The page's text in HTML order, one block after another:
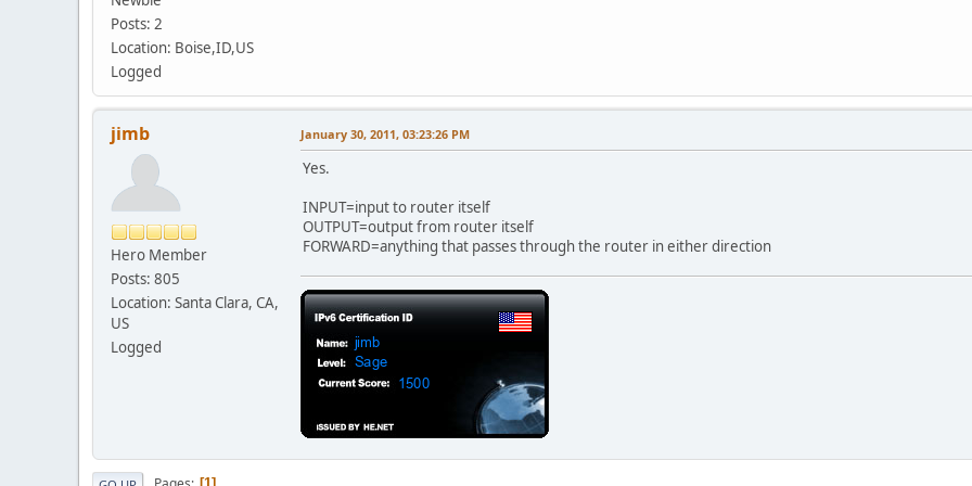
Posts: 2
Location: Boise,ID,US
Logged
jimb
Hero Member
Posts: 805
Location: Santa Clara, CA,
US
Logged
January 30, 2011, 03:23:26 PM
Yes.
INPUT=input to router itself
OUTPUT=output from router itself
FORWARD=anything that passes through the router in either direction